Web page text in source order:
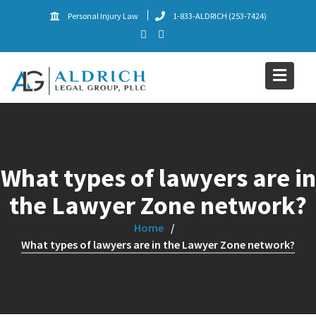
Personal Injury Law 1-833-ALDRICH (253-7424)
What types of lawyers are in
the Lawyer Zone network?
Home
What types of lawyers are in the Lawyer Zone network?